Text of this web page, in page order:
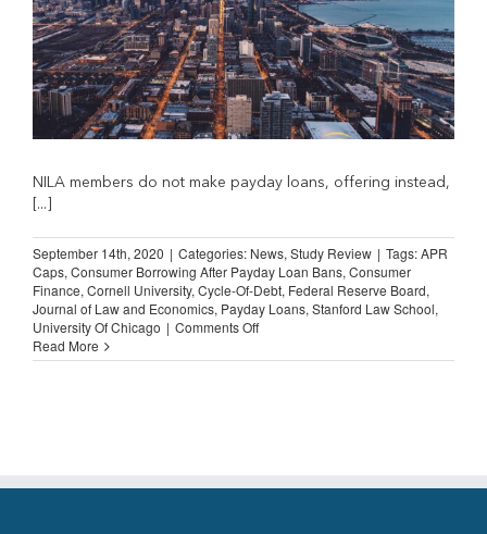
NILA members do not make payday loans, offering instead,
[...]
September 14th, 2020 | Categories: News, Study Review | Tags:APR
Caps, Consumer Borrowing After Payday Loan Bans, Consumer
Finance, Cornell University, Cycle-Of-Debt, Federal Reserve Board,
Journal of Law and Economics, Payday Loans, Stanford Law School,
University Of Chicago | Comments Offon
REVIEW:
Read More